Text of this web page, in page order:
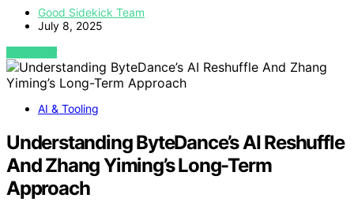
Good Sidekick Team
July 8, 2025
VIEW POST
AI & Tooling
Understanding ByteDance’s AI Reshuffle
And Zhang Yiming’s Long-Term
Approach